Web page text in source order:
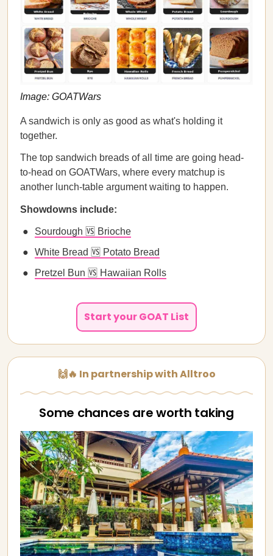
Image: GOATWars
A sandwich is only as good as what's holding it
together.
The top sandwich breads of all time are going head-
to-head on GOATWars, where every matchup is
another lunch-table argument waiting to happen.
Showdowns include:
Sourdough 🆚 Brioche
White Bread 🆚 Potato Bread
Pretzel Bun 🆚 Hawaiian Rolls
Start your GOAT List
🙌🔥 In partnership with Alltroo
Some chances are worth taking